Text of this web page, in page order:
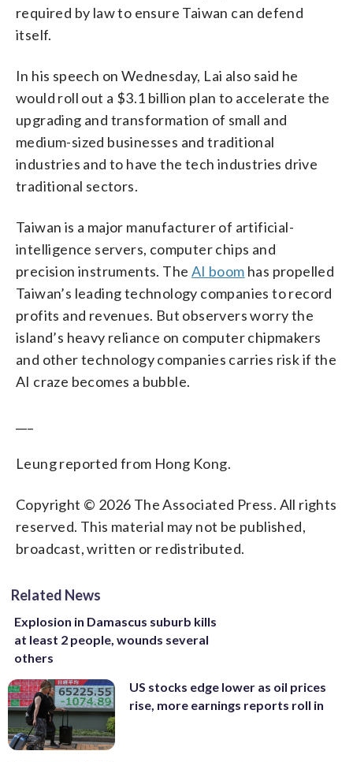
required by law to ensure Taiwan can defend
itself.
In his speech on Wednesday, Lai also said he
would roll out a $3.1 billion plan to accelerate the
upgrading and transformation of small and
medium-sized businesses and traditional
industries and to have the tech industries drive
traditional sectors.
Taiwan is a major manufacturer of artificial-
intelligence servers, computer chips and
precision instruments. The AI boom has propelled
Taiwan’s leading technology companies to record
profits and revenues. But observers worry the
island’s heavy reliance on computer chipmakers
and other technology companies carries risk if the
AI craze becomes a bubble.
Leung reported from Hong Kong.
Copyright © 2026 The Associated Press. All rights
reserved. This material may not be published,
broadcast, written or redistributed.
Related News
Explosion in Damascus suburb kills
at least 2 people, wounds several
others
US stocks edge lower as oil prices
rise, more earnings reports roll in